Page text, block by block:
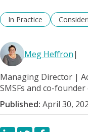
In Practice
Meg Heffron|
Managing Director |
SMSFs and co-
Published: April 30,